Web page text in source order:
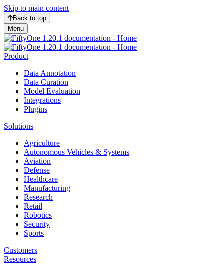
Skip to main content
Back to top
Menu
Product
Data Annotation
Data Curation
Model Evaluation
Integrations
Plugins
Solutions
Agriculture
Autonomous Vehicles & Systems
Aviation
Defense
Healthcare
Manufacturing
Research
Retail
Robotics
Security
Sports
Customers
Resources